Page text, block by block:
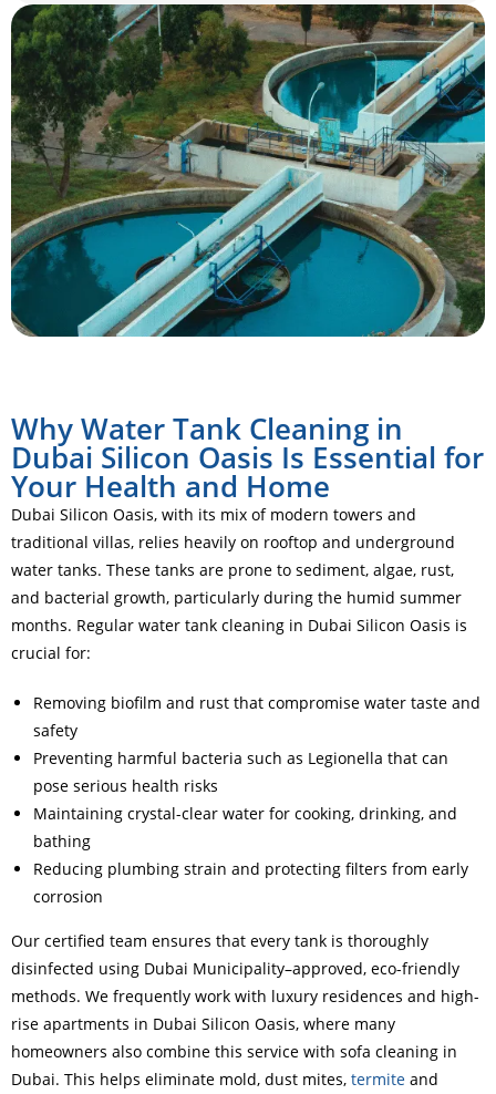
Why Water Tank Cleaning in
Dubai Silicon Oasis Is Essential for
Your Health and Home
Dubai Silicon Oasis, with its mix of modern towers and
traditional villas, relies heavily on rooftop and underground
water tanks. These tanks are prone to sediment, algae, rust,
and bacterial growth, particularly during the humid summer
months. Regular water tank cleaning in Dubai Silicon Oasis is
crucial for:
Removing biofilm and rust that compromise water taste and
safety
Preventing harmful bacteria such as Legionella that can
pose serious health risks
Maintaining crystal-clear water for cooking, drinking, and
bathing
Reducing plumbing strain and protecting filters from early
corrosion
Our certified team ensures that every tank is thoroughly
disinfected using Dubai Municipality–approved, eco-friendly
methods. We frequently work with luxury residences and high-
rise apartments in Dubai Silicon Oasis, where many
homeowners also combine this service with sofa cleaning in
Dubai. This helps eliminate mold, dust mites, termite and